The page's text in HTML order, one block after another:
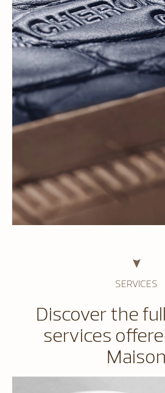
SERVICES
Discover the
services
Maison